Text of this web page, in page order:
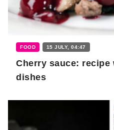
FOOD 15 JULY, 04:47
Cherry sauce:
dishes